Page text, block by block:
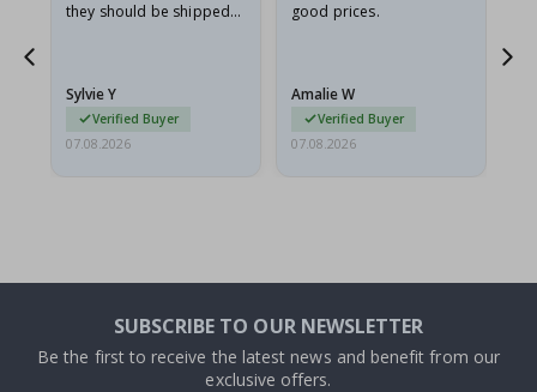
they should be shipped
Sylvie Y
Verified Buyer
07.08.2026
good prices.
Amalie W
Verified Buyer
07.08.2026
SUBSCRIBE TO OUR NEWSLETTER
Be the first to receive the latest news and benefit from our
exclusive offers.